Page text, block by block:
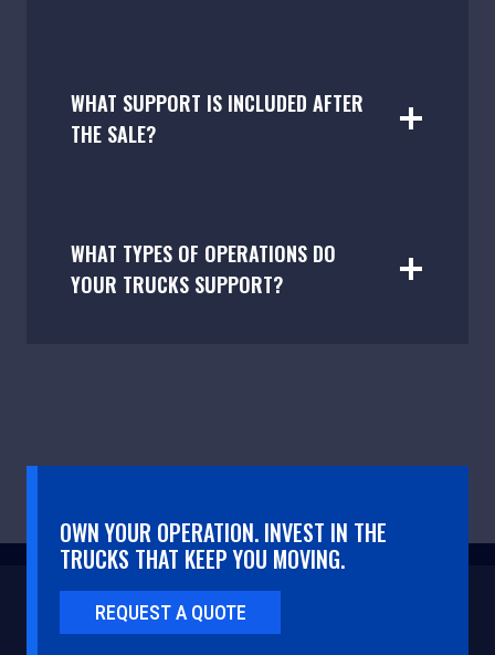
WHAT SUPPORT IS INCLUDED AFTER
THE SALE?
WHAT TYPES OF OPERATIONS DO
YOUR TRUCKS SUPPORT?
OWN YOUR OPERATION. INVEST IN THE
TRUCKS THAT KEEP YOU MOVING.
REQUEST A QUOTE